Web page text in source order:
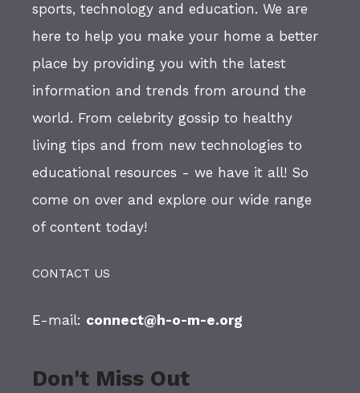
sports, technology and education. We are
here to help you make your home a better
place by providing you with the latest
information and trends from around the
world. From celebrity gossip to healthy
living tips and from new technologies to
educational resources - we have it all! So
come on over and explore our wide range
of content today!
CONTACT US
E-mail: connect@h-o-m-e.org
Don't Miss Out